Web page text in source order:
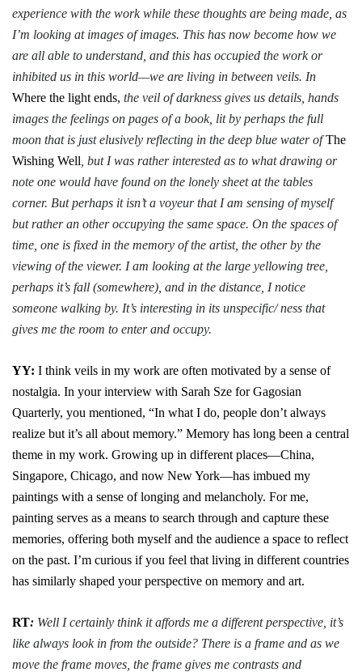
experience with the work while these thoughts are being made, as
I’m looking at images of images. This has now become how we
are all able to understand, and this has occupied the work or
inhibited us in this world—we are living in between veils. In
Where the light ends, the veil of darkness gives us details, hands
images the feelings on pages of a book, lit by perhaps the full
moon that is just elusively reflecting in the deep blue water ofThe
Wishing Well , but I was rather interested as to what drawing or
note one would have found on the lonely sheet at the tables
corner. But perhaps it isn’t a voyeur that I am sensing of myself
but rather an other occupying the same space. On the spaces of
time, one is fixed in the memory of the artist, the other by the
viewing of the viewer. I am looking at the large yellowing tree,
perhaps it’s fall (somewhere), and in the distance, I notice
someone walking by. It’s interesting in its unspecific/ ness that
gives me the room to enter and occupy.
YY: I think veils in my work are often motivated by a sense of
nostalgia. In your interview with Sarah Sze for Gagosian
Quarterly, you mentioned, “In what I do, people don’t always
realize but it’s all about memory.” Memory has long been a central
theme in my work. Growing up in different places—China,
Singapore, Chicago, and now New York—has imbued my
paintings with a sense of longing and melancholy. For me,
painting serves as a means to search through and capture these
memories, offering both myself and the audience a space to reflect
on the past. I’m curious if you feel that living in different countries
has similarly shaped your perspective on memory and art.
RT: Well I certainly think it affords me a different perspective, it’s
like always look in from the outside? There is a frame and as we
move the frame moves, the frame gives me contrasts and